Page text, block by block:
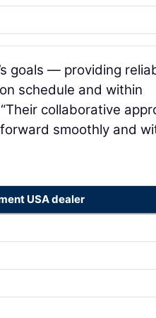
goals — providing
schedule and within
collaborative
smoothly and
USA dealer